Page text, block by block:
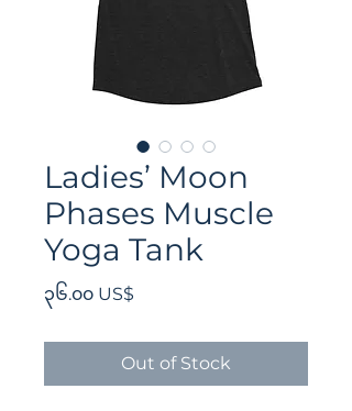
Ladies’ Moon
Phases Muscle
Yoga Tank
၃၆.၀၀ US$
Out of Stock